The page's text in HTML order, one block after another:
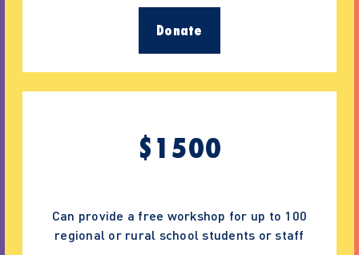
Donate
$ 1500
Can provide a free workshop for up to 100
regional or rural school students or staff